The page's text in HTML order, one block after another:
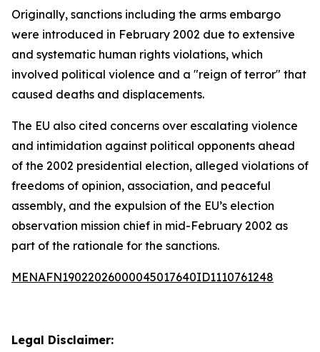
Originally, sanctions including the arms embargo
were introduced in February 2002 due to extensive
and systematic human rights violations, which
involved political violence and a "reign of terror" that
caused deaths and displacements.
The EU also cited concerns over escalating violence
and intimidation against political opponents ahead
of the 2002 presidential election, alleged violations of
freedoms of opinion, association, and peaceful
assembly, and the expulsion of the EU’s election
observation mission chief in mid-February 2002 as
part of the rationale for the sanctions.
MENAFN19022026000045017640ID1110761248
Legal Disclaimer: